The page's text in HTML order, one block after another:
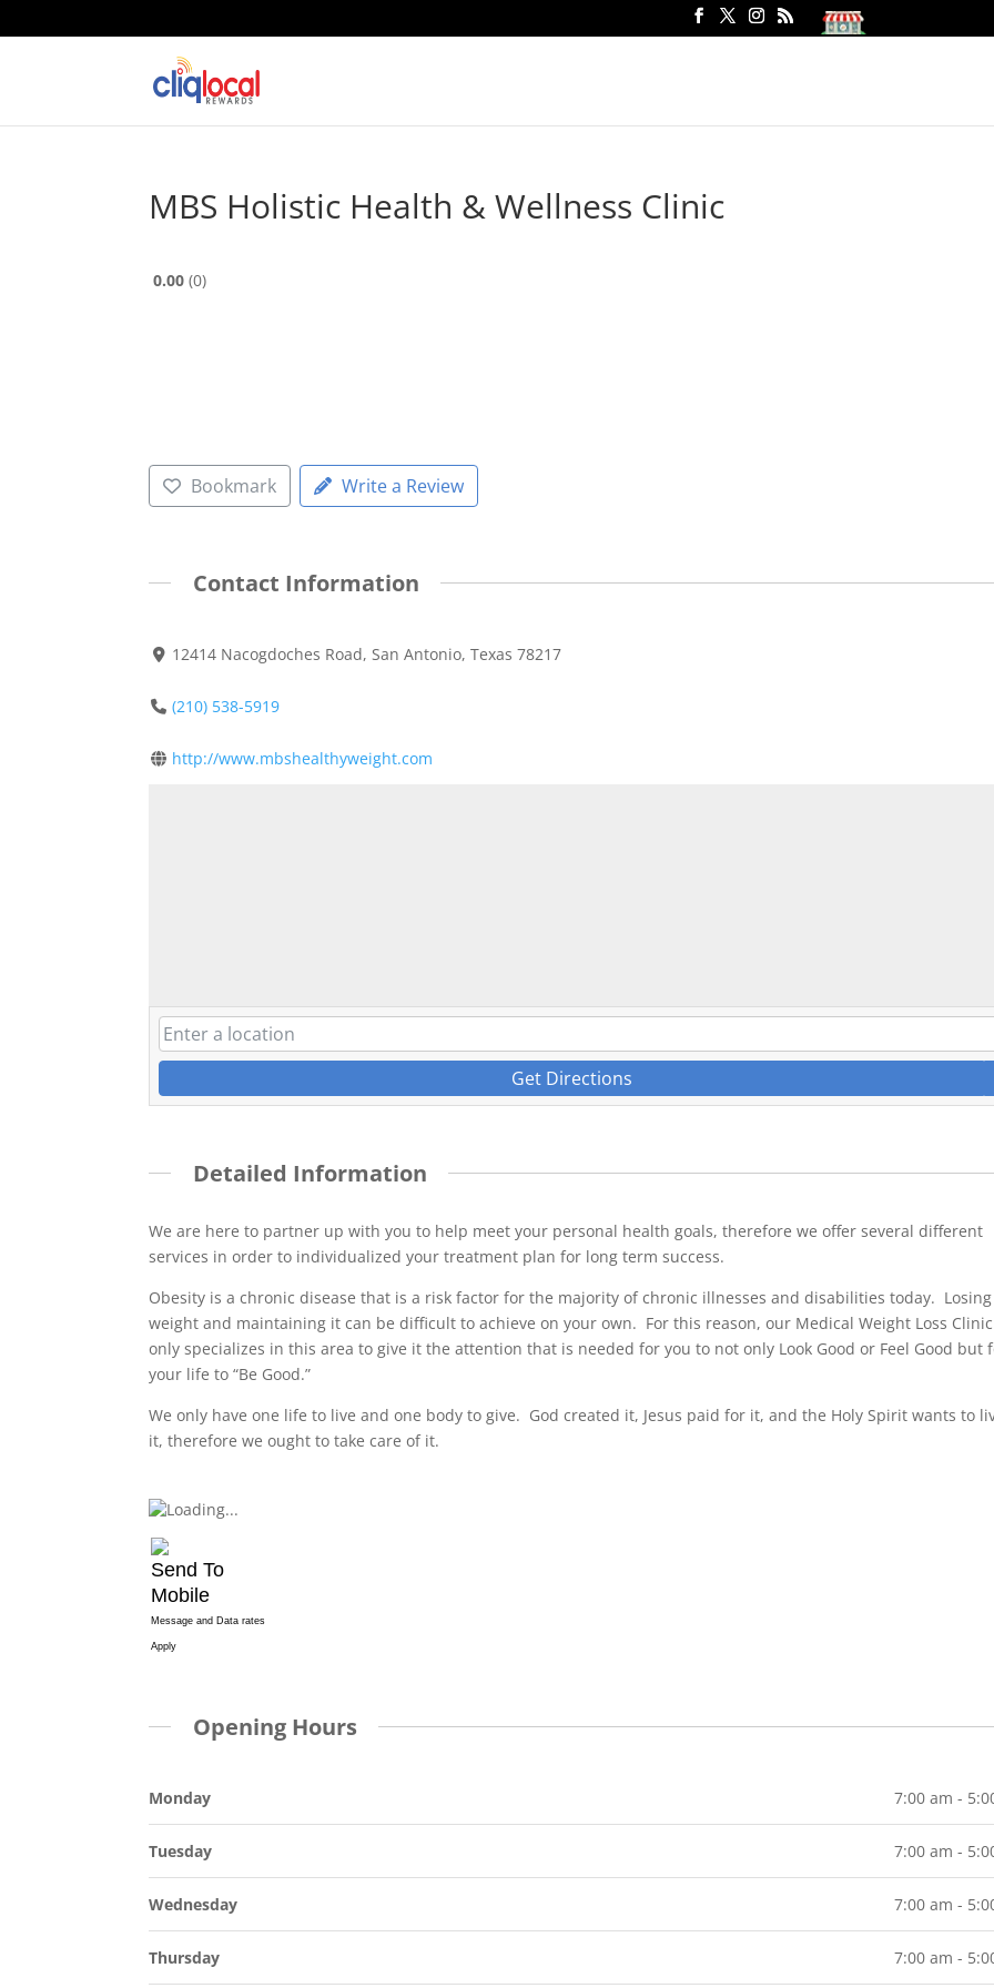
MBS Holistic Health & Wellness Clinic
0.00 0
Bookmark Write a Review
Contact Information
12414 Nacogdoches Road, San Antonio, Texas 78217
(210) 538-5919
http://www.mbshealthyweight.com
Get Directions
Detailed Information
We are here to partner up with you to help meet your personal health goals, therefore we offer several different
services in order to individualized your treatment plan for long term success.
Obesity is a chronic disease that is a risk factor for the majority of chronic illnesses and disabilities today. Losing
weight and maintaining it can be difficult to achieve on your own. For this reason, our Medical Weight Loss Clinic
only specializes in this area to give it the attention that is needed for you to not only Look Good or Feel Good but
your life to “Be Good.”
We only have one life to live and one body to give. God created it, Jesus paid for it, and the Holy Spirit wants to
it, therefore we ought to take care of it.
Send To
Mobile
Message and Data rates
Apply
Opening Hours
Monday 7:00 am -
Tuesday 7:00 am -
Wednesday 7:00 am -
Thursday 7:00 am -